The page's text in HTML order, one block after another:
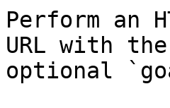
Perform an
URL with
optional